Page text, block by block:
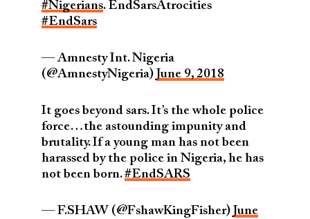
#Nigerians. EndSarsAtrocities
#EndSars
— Amnesty Int. Nigeria
(@AmnestyNigeria) June 9, 2018
It goes beyond sars. It’s the whole police
force…the astounding impunity and
brutality. If a young man has not been
harassed by the police in Nigeria, he has
not been born.#EndSARS
— F.SHAW (@FshawKingFisher) June